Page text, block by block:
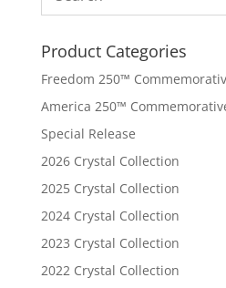
Product Categories
Freedom 250™
America 250™
Special Release
2026 Crystal Collection
2025 Crystal Collection
2024 Crystal Collection
2023 Crystal Collection
2022 Crystal Collection